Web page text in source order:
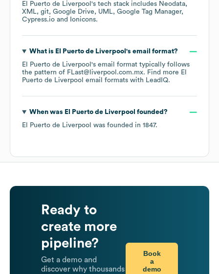
El Puerto de Liverpool 's tech stack includes Neodata
XML git Google Drive UML Google Tag Manager
Cypress.io
Ionicons.
What is El Puerto de Liverpool 's email format?
El Puerto de Liverpool 's email format typically follows
the pattern of FLast@liverpool.com.mx. Find more El
Puerto de Liverpool email formats with LeadIQ.
When was El Puerto de Liverpool founded?
El Puerto de Liverpool was founded in 1847.
Ready to
create more
pipeline?
Get a demo and
discover why thousands
Book
a
demo